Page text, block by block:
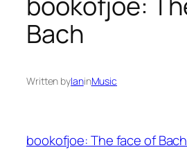
Bach
Written byIaninMusic
bookofjoe: The face of Bach